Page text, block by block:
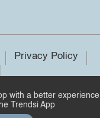
Privacy Policy
reserved.
with a better experience
Trendsi App